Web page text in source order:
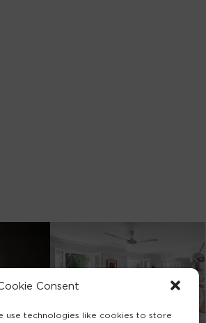
Consent
use technologies like cookies to store